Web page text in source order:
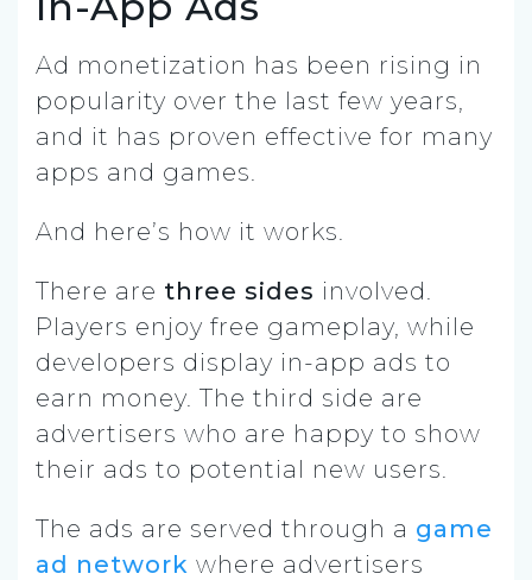
Ad monetization has been rising in
popularity over the last few years,
and it has proven effective for many
apps and games.
And here’s how it works.
There are three sides involved.
Players enjoy free gameplay, while
developers display in-app ads to
earn money. The third side are
advertisers who are happy to show
their ads to potential new users.
The ads are served through a game
ad network where advertisers